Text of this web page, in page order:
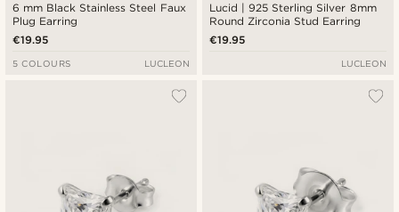
6 mm Black Stainless Steel Faux
Plug Earring
€19.95
5 COLOURS LUCLEON
Lucid | 925 Sterling Silver 8mm
Round Zirconia Stud Earring
€19.95
LUCLEON